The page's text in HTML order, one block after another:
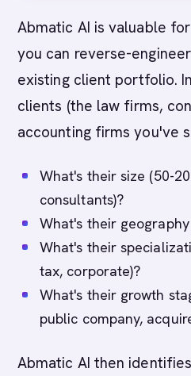
Abmatic AI is valuable
you can reverse-
existing client portfolio.
clients (the law firms,
accounting firms you've
What's their size (50-
consultants)?
What's their
What's their
tax, corporate)?
What's their growth
public company,
Abmatic AI then